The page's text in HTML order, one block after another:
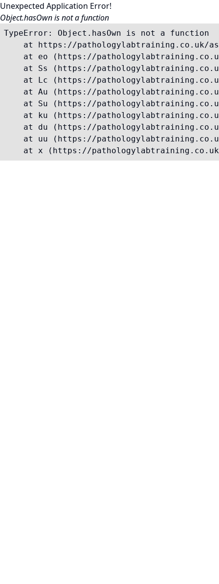
Unexpected Application Error!
Object.hasOwn is not a function
TypeError: Object.hasOwn is not a function
at https://pathologylabtraining.co.uk/
at eo (https://
at Ss (https://
at Lc (https://
at Au (https://
at Su (https://
at ku (https://
at du (https://
at uu (https://
at x (https://